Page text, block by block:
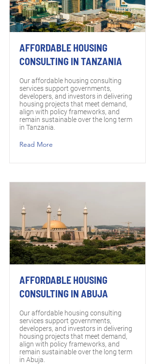
AFFORDABLE HOUSING
CONSULTING IN TANZANIA
Our affordable housing consulting
services support governments,
developers, and investors in delivering
housing projects that meet demand,
align with policy frameworks, and
remain sustainable over the long term
in Tanzania.
Read More
AFFORDABLE HOUSING
CONSULTING IN ABUJA
Our affordable housing consulting
services support governments,
developers, and investors in delivering
housing projects that meet demand,
align with policy frameworks, and
remain sustainable over the long term
in Abuja.